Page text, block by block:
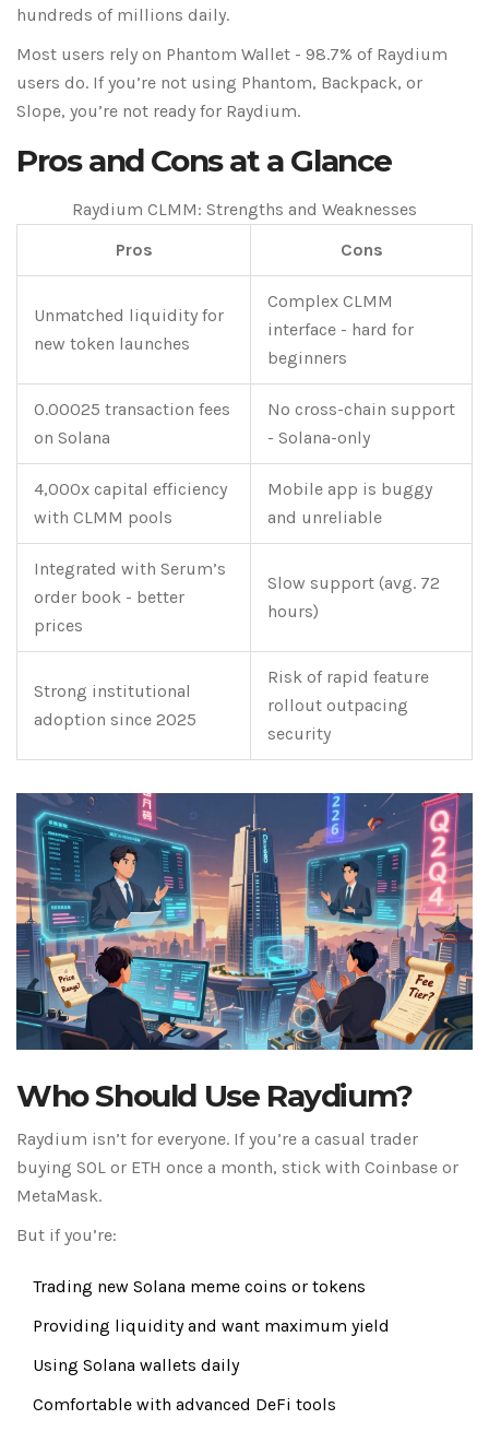
hundreds of millions daily.
Most users rely on Phantom Wallet - 98.7% of Raydium
users do. If you’re not using Phantom, Backpack, or
Slope, you’re not ready for Raydium.
Pros and Cons at a Glance
Raydium CLMM: Strengths and Weaknesses
Pros
Cons
Unmatched liquidity for
new token launches
Complex CLMM
interface - hard for
beginners
0.00025 transaction fees
on Solana
No cross-chain support
- Solana-only
4,000x capital efficiency
with CLMM pools
Mobile app is buggy
and unreliable
Integrated with Serum’s
order book - better
prices
Slow support (avg. 72
hours)
Strong institutional
adoption since 2025
Risk of rapid feature
rollout outpacing
security
Who Should Use Raydium?
Raydium isn’t for everyone. If you’re a casual trader
buying SOL or ETH once a month, stick with Coinbase or
MetaMask.
But if you’re:
Trading new Solana meme coins or tokens
Providing liquidity and want maximum yield
Using Solana wallets daily
Comfortable with advanced DeFi tools